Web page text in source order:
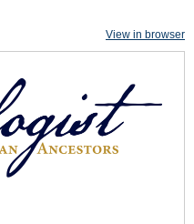
View in browser